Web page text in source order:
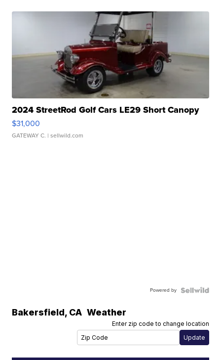
2024 StreetRod Golf Cars LE29 Short Canopy
$31,000
GATEWAY C. | sellwild.com
Powered by
Bakersfield, CA Weather
Enter zip code to change location